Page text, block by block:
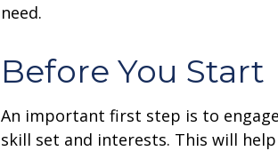
need.
Before You Start
An important first step is to
skill set and interests. This will